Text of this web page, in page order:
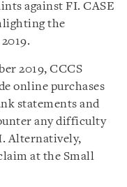
against FI. CASE
the
2019, CCCS
online purchases
statements and
any difficulty
Alternatively,
at the Small